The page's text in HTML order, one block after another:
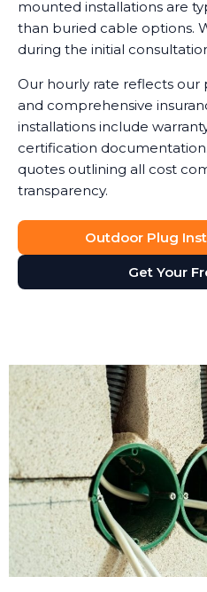
mounted installations are
than buried cable options.
during the initial
Our hourly rate reflects our
and comprehensive
installations include
certification
quotes outlining all cost
transparency.
Outdoor Plug
Get Your